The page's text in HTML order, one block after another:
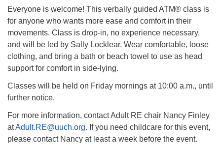
Everyone is welcome! This verbally guided ATM® class is
for anyone who wants more ease and comfort in their
movements. Class is drop-in, no experience necessary,
and will be led by Sally Locklear. Wear comfortable, loose
clothing, and bring a bath or beach towel to use as head
support for comfort in side-lying.
Classes will be held on Friday mornings at 10:00 a.m., until
further notice.
For more information, contact Adult RE chair Nancy Finley
atAdult.RE@uuch.org. If you need childcare for this event,
please contact Nancy at least a week before the event.